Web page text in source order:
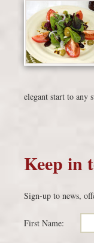
elegant start to any
Keep in
Sign-up to news,
First Name: